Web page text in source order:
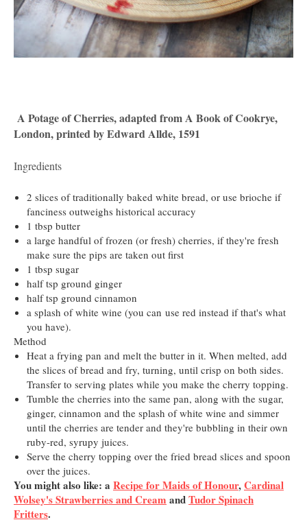
A Potage of Cherries, adapted from A Book of Cookrye,
London, printed by Edward Allde, 1591
Ingredients
2 slices of traditionally baked white bread, or use brioche if
fanciness outweighs historical accuracy
1 tbsp butter
a large handful of frozen (or fresh) cherries, if they're fresh
make sure the pips are taken out first
1 tbsp sugar
half tsp ground ginger
half tsp ground cinnamon
a splash of white wine (you can use red instead if that's what
you have).
Method
Heat a frying pan and melt the butter in it. When melted, add
the slices of bread and fry, turning, until crisp on both sides.
Transfer to serving plates while you make the cherry topping.
Tumble the cherries into the same pan, along with the sugar,
ginger, cinnamon and the splash of white wine and simmer
until the cherries are tender and they're bubbling in their own
ruby-red, syrupy juices.
Serve the cherry topping over the fried bread slices and spoon
over the juices.
You might also like: a Recipe for Maids of Honour,Cardinal
Wolsey's Strawberries and Cream andTudor Spinach
Fritters.